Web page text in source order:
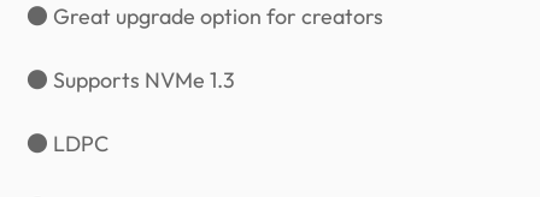
● Great upgrade option for creators
● Supports NVMe 1.3
● LDPC